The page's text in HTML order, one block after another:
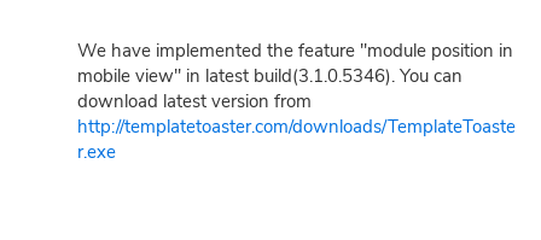
We have implemented the feature "module position in
mobile view" in latest build(3.1.0.5346). You can
download latest version from
http://templatetoaster.com/downloads/TemplateToaste
r.exe